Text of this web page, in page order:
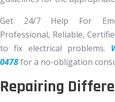
Get 24/7 Help For
Professional, Reliable,
to fix electrical problems.
0478for a no-obligation
Repairing